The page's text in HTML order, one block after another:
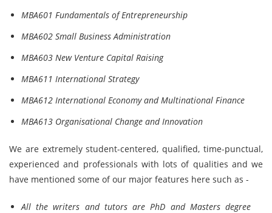
MBA601 Fundamentals of Entrepreneurship
MBA602 Small Business Administration
MBA603 New Venture Capital Raising
MBA611 International Strategy
MBA612 International Economy and Multinational Finance
MBA613 Organisational Change and Innovation
We are extremely student-centered, qualified, time-punctual,
experienced and professionals with lots of qualities and we
have mentioned some of our major features here such as -
All the writers and tutors are PhD and Masters degree